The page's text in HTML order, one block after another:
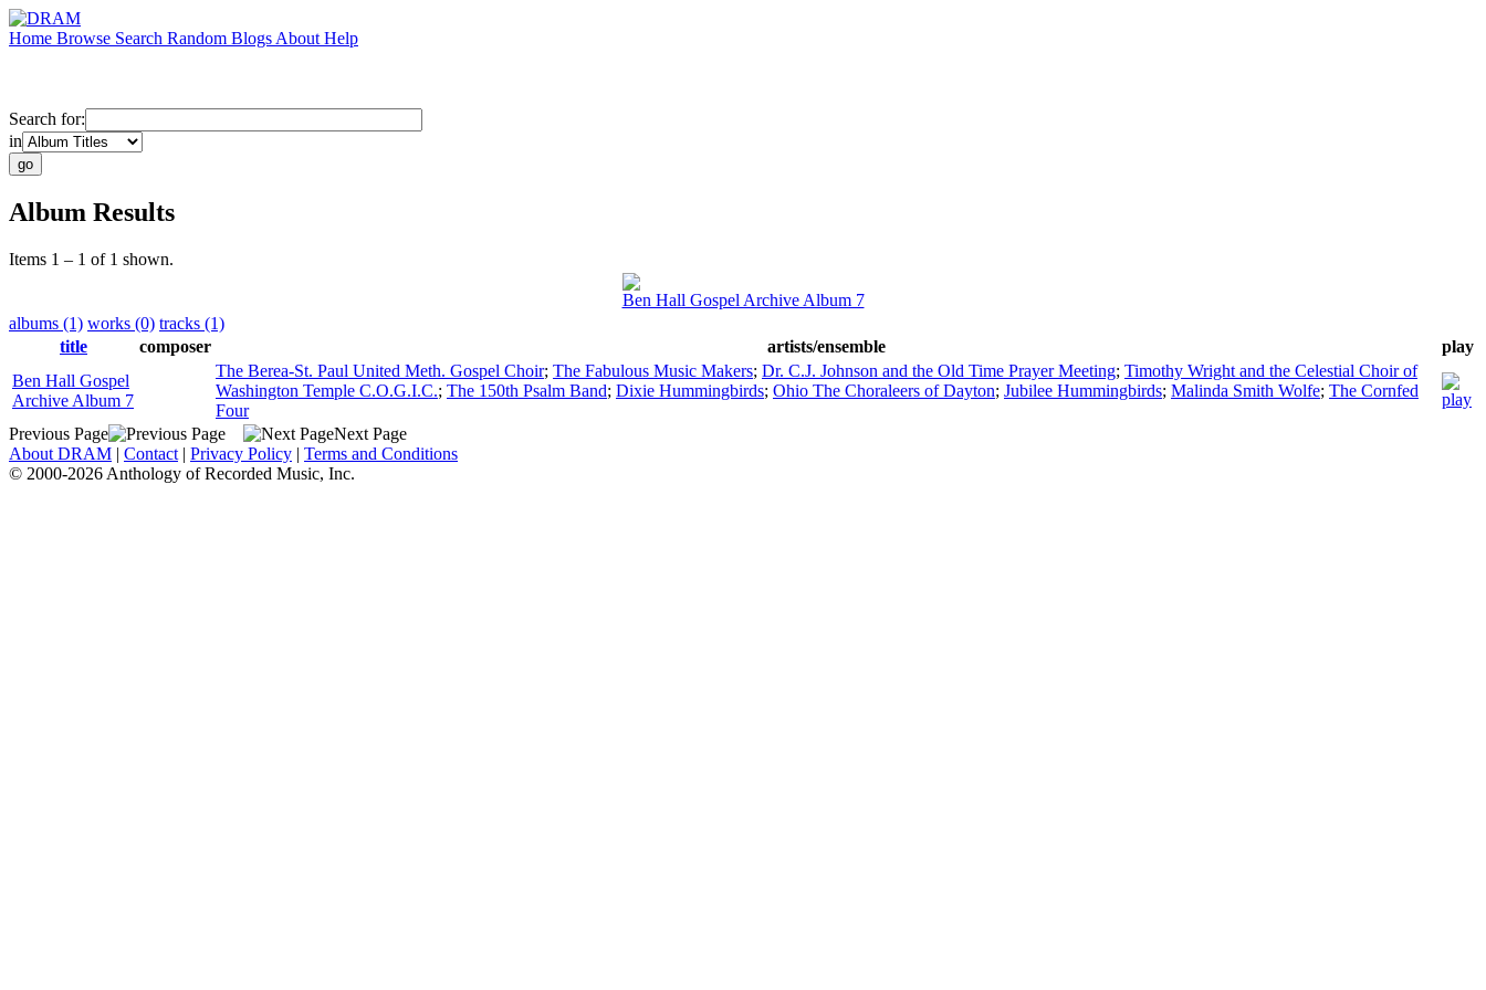
Home Browse Search Random Blogs About Help
Search for:
in
Album Results
Items 1 – 1 of 1 shown.
Ben Hall Gospel Archive Album 7
albums (1) works (0) tracks (1)
title
composer artists/ensemble
play
Ben Hall Gospel
Archive Album 7
The Berea-St. Paul United Meth. Gospel Choir; The Fabulous Music Makers; Dr. C.J. Johnson and the Old Time Prayer Meeting; Timothy Wright and the Celestial Choir of
Washington Temple C.O.G.I.C.; The 150th Psalm Band; Dixie Hummingbirds; Ohio The Choraleers of Dayton; Jubilee Hummingbirds; Malinda Smith Wolfe; The Cornfed
Four
Previous Page
Next Page
About DRAM | Contact | Privacy Policy | Terms and Conditions
© 2000-2026 Anthology of Recorded Music, Inc.